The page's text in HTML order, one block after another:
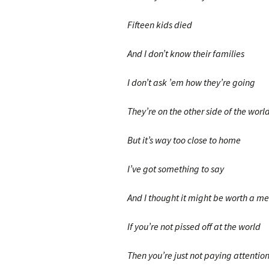
Fifteen kids died
And I don’t know their families
I don’t ask ’em how they’re going
They’re on the other side of the
But it’s way too close to home
I’ve got something to say
And I thought it might be worth a
If you’re not pissed off at the world
Then you’re just not paying attention